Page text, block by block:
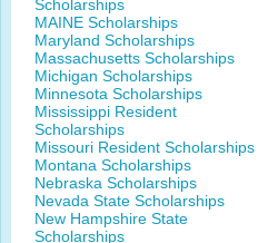
Scholarships
MAINE Scholarships
Maryland Scholarships
Massachusetts Scholarships
Michigan Scholarships
Minnesota Scholarships
Mississippi Resident
Scholarships
Missouri Resident Scholarships
Montana Scholarships
Nebraska Scholarships
Nevada State Scholarships
New Hampshire State
Scholarships